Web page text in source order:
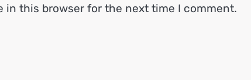
in this browser for the next time I comment.